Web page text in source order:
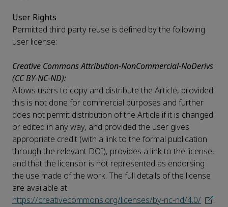
User Rights
Permitted third party reuse is defined by the following
user license:
Creative Commons Attribution-NonCommercial-NoDerivs
(CC BY-NC-ND):
Allows users to copy and distribute the Article, provided
this is not done for commercial purposes and further
does not permit distribution of the Article if it is changed
or edited in any way, and provided the user gives
appropriate credit (with a link to the formal publication
through the relevant DOI), provides a link to the license,
and that the licensor is not represented as endorsing
the use made of the work. The full details of the license
are available at
https://creativecommons.org/licenses/by-nc-nd/4.0/
.